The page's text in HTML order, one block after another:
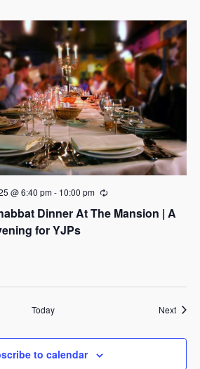
Dinner At The Mansion | A
for YJPs
@ 6:40 pm- 10:00 pm
R
c
Today Next
to calendar